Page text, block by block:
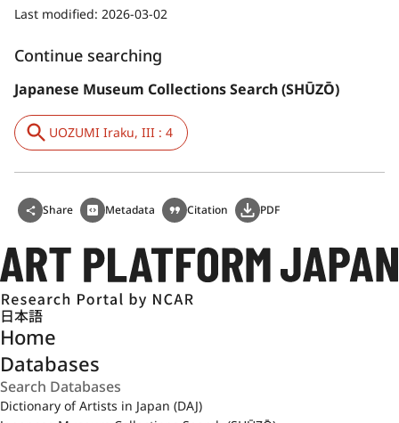
Last modified: 2026-03-02
Continue searching
Japanese Museum Collections Search (SHŪZŌ)
UOZUMI Iraku, III : 4
Share Metadata Citation PDF
日本語
Home
Databases
Dictionary of Artists in Japan (DAJ)